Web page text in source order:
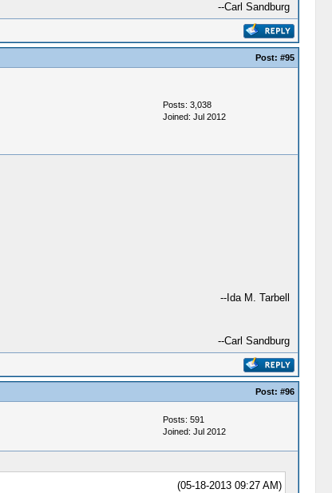
--Carl Sandburg
Post: #95
Posts: 3,038
Joined: Jul 2012
--Ida M. Tarbell
--Carl Sandburg
Post: #96
Posts: 591
Joined: Jul 2012
(05-18-2013 09:27 AM)